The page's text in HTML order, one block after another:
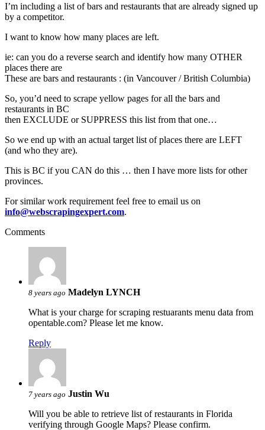
I’m including a list of bars and restaurants that are already signed up
by a competitor.
I want to know how many places are left.
ie: can you do a reverse search and identify how many OTHER
places there are
These are bars and restaurants : (in Vancouver / British Columbia)
So, you’d need to scrape yellow pages for all the bars and
restaurants in BC
then EXCLUDE or SUPPRESS this list from that one…
So we end up with an actual target list of places there are LEFT
(and who they are).
This is BC if you CAN do this … then I have more lists for other
provinces.
For similar work requirement feel free to email us on
info@webscrapingexpert.com.
Comments
8 years ago Madelyn LYNCH
What is your charge for scraping restuarants menu data from
opentable.com? Please let me know.
Reply
7 years ago Justin Wu
Will you be able to retrieve list of restaurants in Florida
verifying through Google Maps? Please confirm.